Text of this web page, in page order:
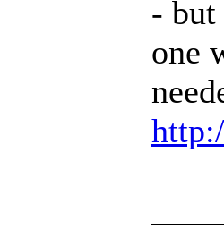
- but
one